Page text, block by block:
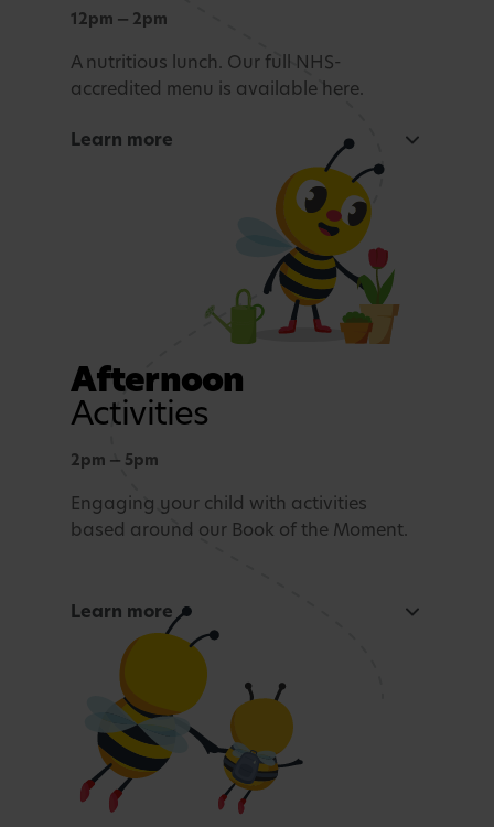
Exploration and connection with nature,
Story time and reflection
A calming period before lunch.
12pm — 2pm
A nutritious lunch. Our full NHS-
accredited menu is available here.
Learn more
Afternoon
Activities
2pm — 5pm
Engaging your child with activities
based around our Book of the Moment.
Curious Mind
Maths, sensory experiences or problem solving.
Tea time
A light evening meal.
Learn more